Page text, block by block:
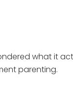
what it
parenting.